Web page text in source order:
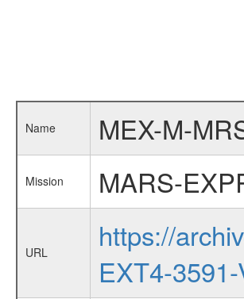
Name MEX-M-
Mission MARS-
URL
https://
EXT4-